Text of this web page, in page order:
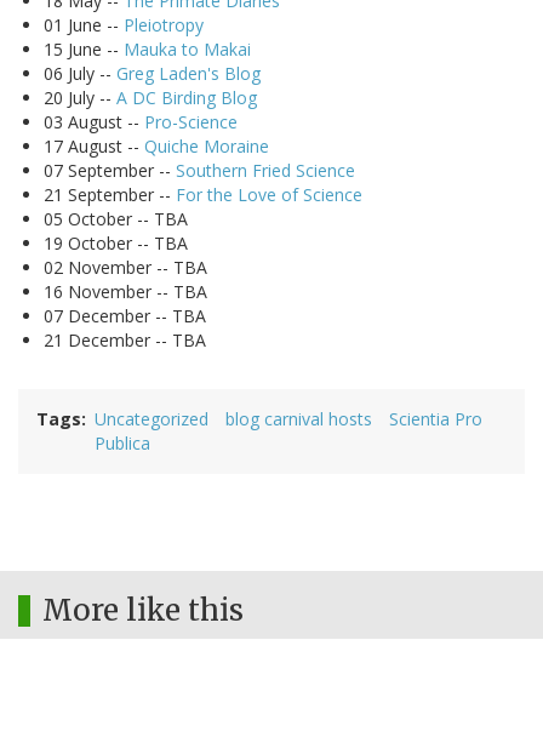
01 June -- Pleiotropy
15 June -- Mauka to Makai
06 July -- Greg Laden's Blog
20 July -- A DC Birding Blog
03 August -- Pro-Science
17 August -- Quiche Moraine
07 September -- Southern Fried Science
21 September -- For the Love of Science
05 October -- TBA
19 October -- TBA
02 November -- TBA
16 November -- TBA
07 December -- TBA
21 December -- TBA
Tags Uncategorized blog carnival hosts
Scientia Pro
Publica
More like this